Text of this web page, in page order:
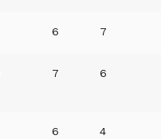
6 7
7 6
6 4